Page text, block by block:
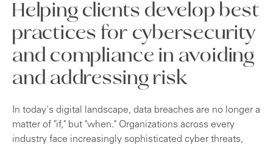
Helping clients develop best
practices for cybersecurity
and compliance in avoiding
and addressing risk
In today's digital landscape, data breaches are no longer a
matter of "if," but "when." Organizations across every
industry face increasingly sophisticated cyber threats,